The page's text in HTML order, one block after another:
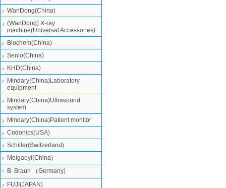
WanDong(China)
(WanDong) X-ray
machine(Universal Accessories)
Biochem(China)
Senlo(China)
KHD(China)
Mindary(China)Laboratory
equipment
Mindary(China)Ultrasound
system
Mindary(China)Patient monitor
Codonics(USA)
Schiller(Switzerland)
Meigaoyi(China)
B. Braun （Germany)
FUJI(JAPAN)